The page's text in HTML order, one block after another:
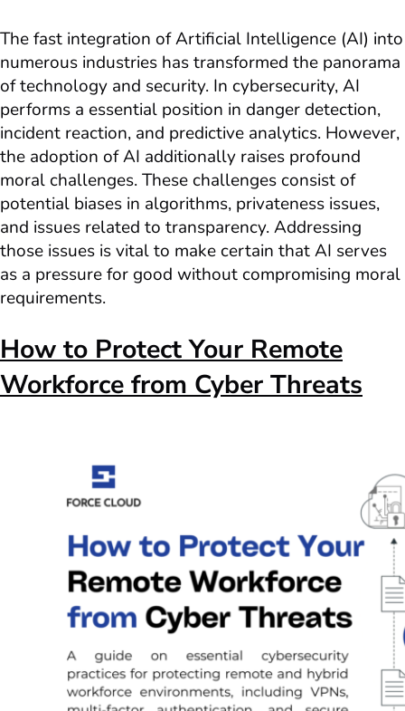
The fast integration of Artificial Intelligence (AI) into
numerous industries has transformed the panorama
of technology and security. In cybersecurity, AI
performs a essential position in danger detection,
incident reaction, and predictive analytics. However,
the adoption of AI additionally raises profound
moral challenges. These challenges consist of
potential biases in algorithms, privateness issues,
and issues related to transparency. Addressing
those issues is vital to make certain that AI serves
as a pressure for good without compromising moral
requirements.
How to Protect Your Remote
Workforce from Cyber Threats